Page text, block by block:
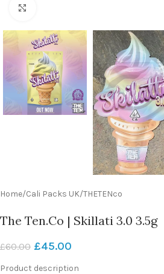
Home/Cali Packs UK/THETENco
The Ten.Co | Skillati 3.0 3.5g
£60.00 £45.00
Product description